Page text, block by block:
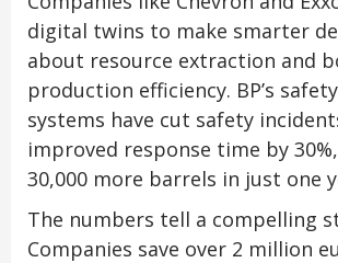
digital twins to make smarter
about resource extraction and
production efficiency. BP’s
systems have cut safety
improved response time by
30,000 more barrels in just one
The numbers tell a compelling
Companies save over 2 million